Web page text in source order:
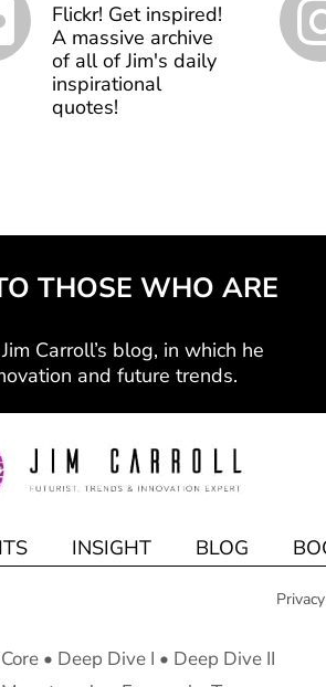
Flickr! Get inspired!
A massive archive
of all of Jim's daily
inspirational
quotes!
THOSE WHO ARE
Carroll’s blog, in which he
and future trends.
INSIGHT BLOG
Core• Deep Dive I • Deep Dive II